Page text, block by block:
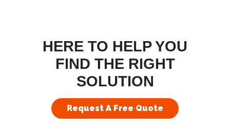
HERE TO HELP YOU
FIND THE RIGHT
SOLUTION
Request A Free Quote